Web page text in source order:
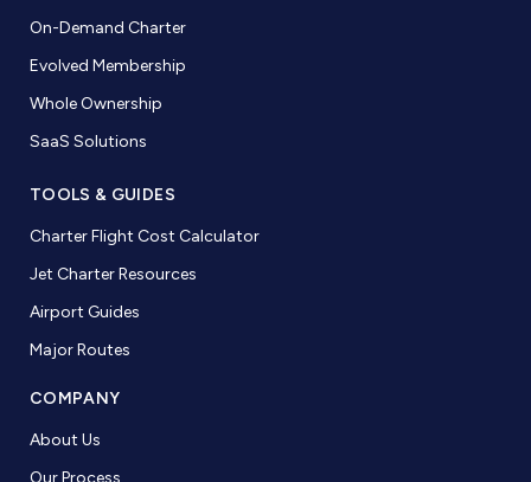
On-Demand Charter
Evolved Membership
Whole Ownership
SaaS Solutions
TOOLS & GUIDES
Charter Flight Cost Calculator
Jet Charter Resources
Airport Guides
Major Routes
COMPANY
About Us
Our Process